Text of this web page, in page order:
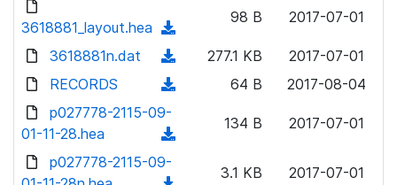
3618881_layout.hea
98 B 2017-07-01
3618881n.dat 277.1 KB
2017-07-01
RECORDS
64 B
2017-08-04
p027778-2115-09-
01-11-28.hea
134 B 2017-07-01
p027778-2115-09-
3.1 KB 2017-07-01